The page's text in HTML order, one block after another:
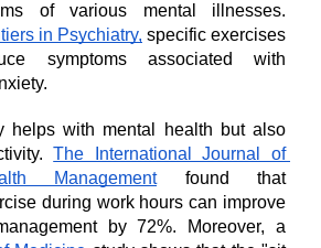
of various mental illnesses.
in Psychiatry, specific exercises
symptoms associated with
helps with mental health but also
The International Journal of
Management found that
during work hours can improve